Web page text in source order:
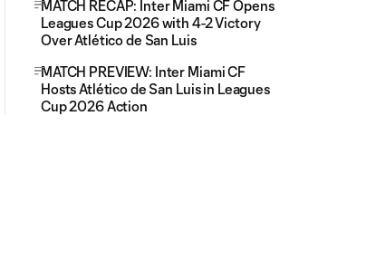
MATCH RECAP: Inter Miami CF Opens
Leagues Cup 2026 with 4-2 Victory
Over Atlético de San Luis
MATCH PREVIEW: Inter Miami CF
Hosts Atlético de San Luis in Leagues
Cup 2026 Action